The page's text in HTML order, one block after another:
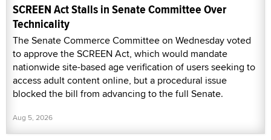
SCREEN Act Stalls in Senate Committee Over
Technicality
The Senate Commerce Committee on Wednesday voted
to approve the SCREEN Act, which would mandate
nationwide site-based age verification of users seeking to
access adult content online, but a procedural issue
blocked the bill from advancing to the full Senate.
Aug 5, 2026